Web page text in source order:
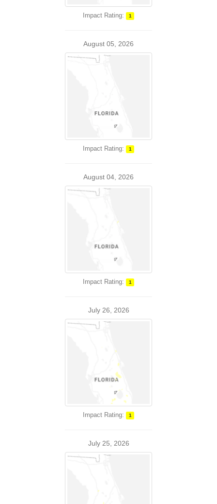
Impact Rating: 1
August 05, 2026
Impact Rating: 1
August 04, 2026
Impact Rating: 1
July 26, 2026
Impact Rating: 1
July 25, 2026